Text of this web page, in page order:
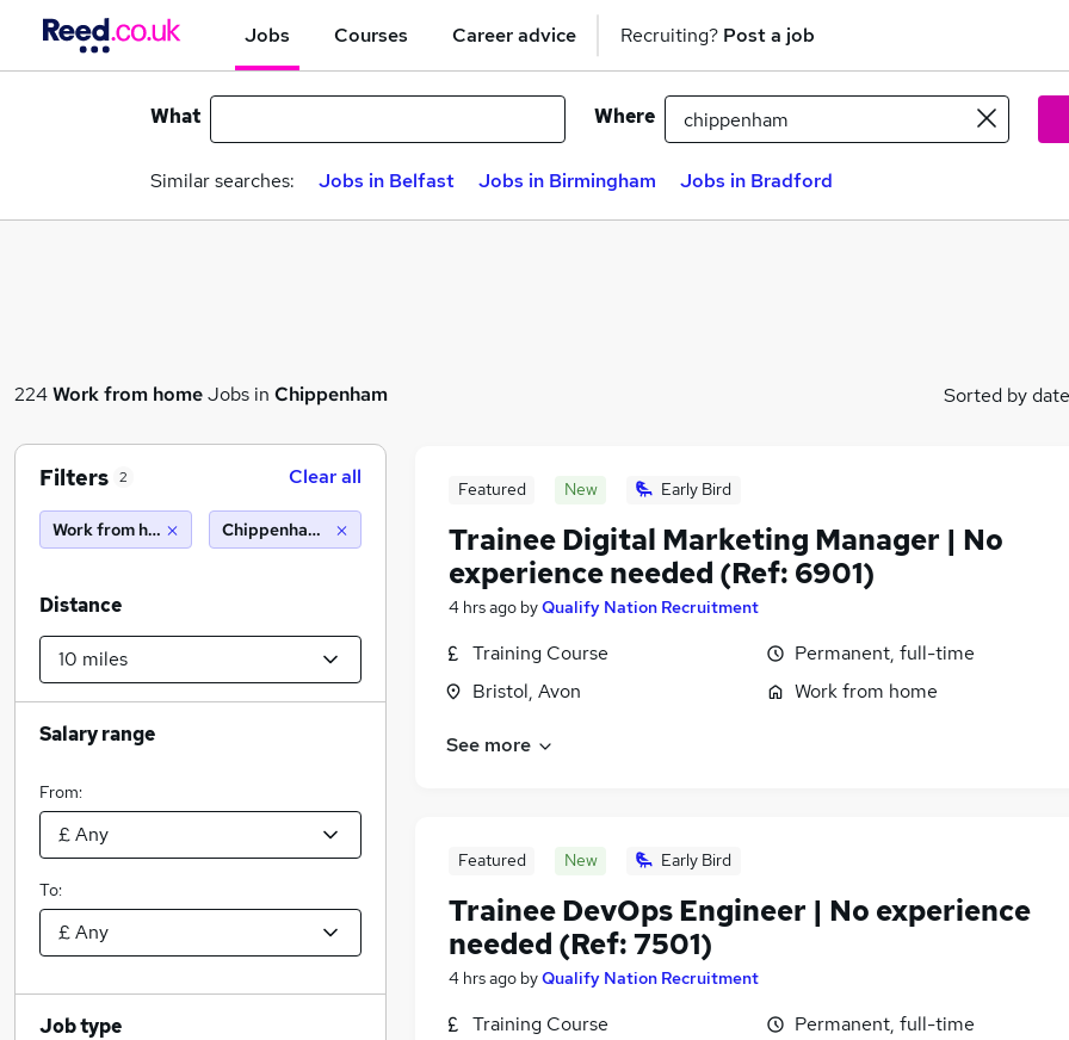
Jobs Courses Career advice Recruiting? Post a job
What Where
Similar searches: Jobs in Belfast Jobs in Birmingham Jobs in Bradford
224Work from homeJobs in Chippenham Sorted by date
Featured New Early Bird
Trainee Digital Marketing Manager | No
experience needed (Ref: 6901)
4 hrs ago byQualify Nation Recruitment
Training Course
Bristol, Avon
Permanent, full-time
Work from home
See more
Featured New Early Bird
Trainee DevOps Engineer | No experience
needed (Ref: 7501)
4 hrs ago byQualify Nation Recruitment
Training Course
Permanent, full-time
Filters 2 Clear all
Work from home Chippenham (10 miles)
Distance
Salary range
From:
To:
Job type